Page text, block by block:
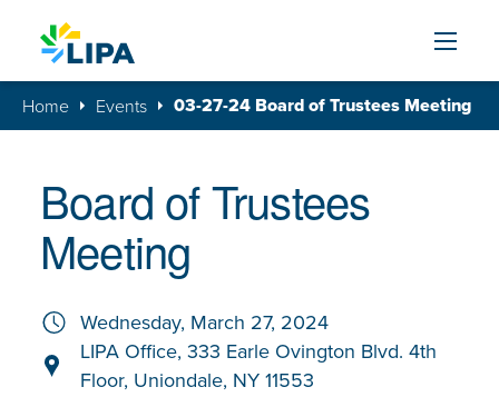
Home Events 03-27-24 Board of Trustees Meeting
Board of Trustees
Meeting
Wednesday, March 27, 2024
LIPA Office, 333 Earle Ovington Blvd. 4th
Floor, Uniondale, NY 11553